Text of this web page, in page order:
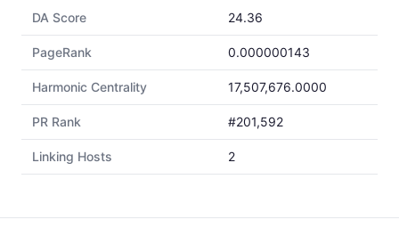
DA Score 24.36
PageRank 0.000000143
Harmonic Centrality 17,507,676.0000
PR Rank #201,592
Linking Hosts 2